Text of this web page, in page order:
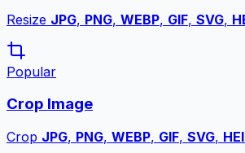
Resize JPG, PNG, WEBP, GIF, SVG,
Popular
Crop Image
Crop JPG, PNG, WEBP, GIF, SVG,